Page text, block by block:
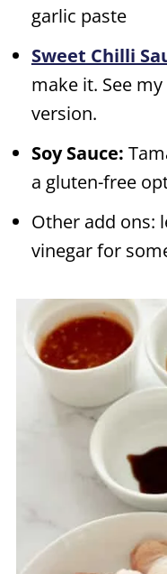
garlic paste
Sweet Chilli
make it. See
version.
Soy Sauce:
a gluten-free
Other add ons:
vinegar for